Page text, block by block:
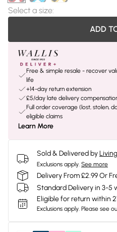
Select a size:
ADD
Free & simple resale - recover
life
+14-day return extension
£5/day late delivery
Full order coverage (lost, stolen,
eligible claims
Learn More
Sold & Delivered by
Exclusions apply. See more
Delivery From £2.99 Or
Standard Delivery in 3-5
Eligible for return within
Exclusions apply. Please see